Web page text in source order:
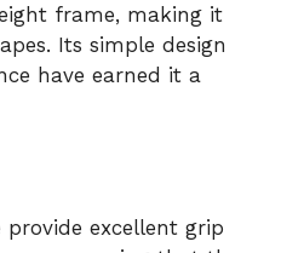
frame, making it
Its simple design
have earned it a
provide excellent grip